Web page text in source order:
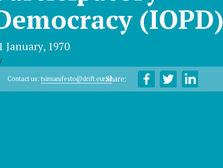
January, 1970
Contact us: tsimanifesto@drift.eur.nlShare: